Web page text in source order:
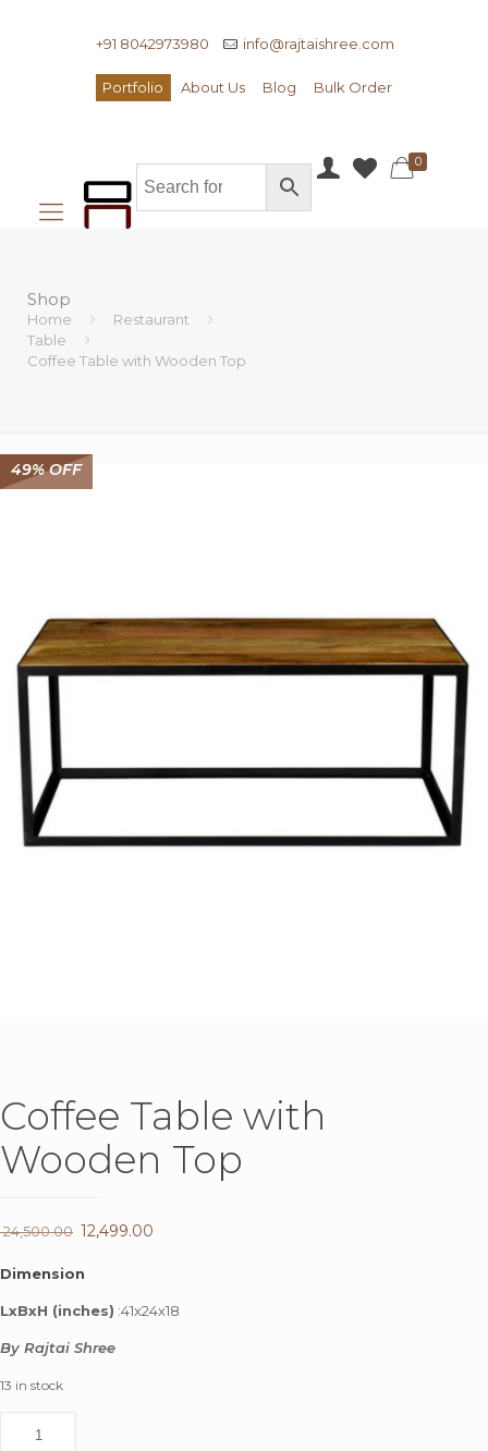
+91 8042973980 info@rajtaishree.com
Portfolio About Us Blog Bulk Order
0
Shop
Home
Restaurant
Table
Coffee Table with Wooden Top
49% OFF
Coffee Table with
Wooden Top
24,500.00 Original
12,499.00
Dimension
LxBxH (inches) :41x24x18
By Rajtai Shree
13 in stock
Table